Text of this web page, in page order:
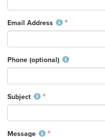
About Us
Locations
Congregations
Mosaic
Connect
Email Address
Phone (optional)
Subject
Message